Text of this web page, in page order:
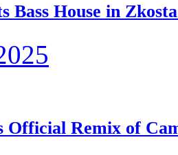
Bass House in
Remix of